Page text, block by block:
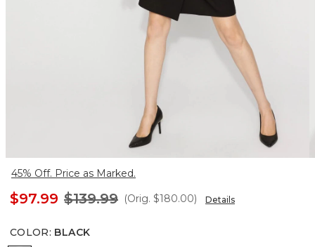
45% Off. Price as Marked.
$97.99 $139.99 (Orig. $180.00) Details
COLOR: BLACK